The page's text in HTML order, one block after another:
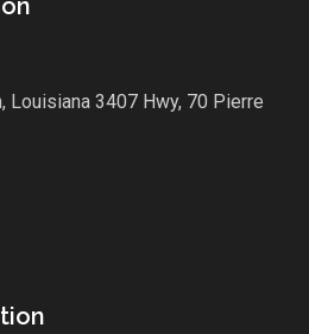
Louisiana 3407 Hwy, 70 Pierre